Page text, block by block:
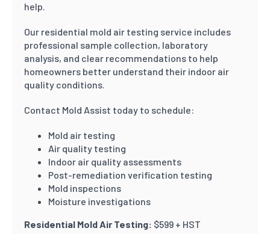
help.
Our residential mold air testing service includes
professional sample collection, laboratory
analysis, and clear recommendations to help
homeowners better understand their indoor air
quality conditions.
Contact Mold Assist today to schedule:
Mold air testing
Air quality testing
Indoor air quality assessments
Post-remediation verification testing
Mold inspections
Moisture investigations
Residential Mold Air Testing: $599 + HST